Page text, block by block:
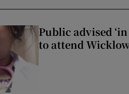
Public advised
to attend